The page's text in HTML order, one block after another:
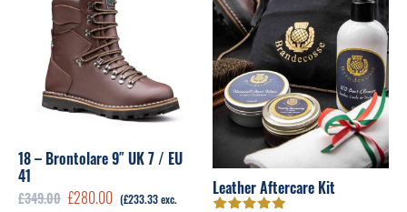
18 – Brontolare 9″ UK 7 / EU
41
£349.00 Original
£280.00Current
(£233.33exc.
Leather Aftercare Kit